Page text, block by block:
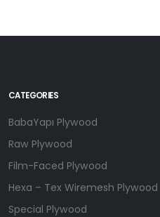
CATEGORIES
BabaYapı Plywood
Raw Plywood
Film-Faced Plywood
Hexa – Tex Wiremesh Plywood
Special Plywood